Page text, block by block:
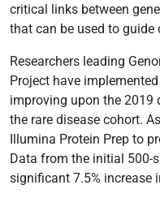
critical links between
that can be used to guide
Researchers leading
Project have
improving upon the 2019
the rare disease cohort.
Illumina Protein Prep to
Data from the initial 500-
significant 7.5% increase